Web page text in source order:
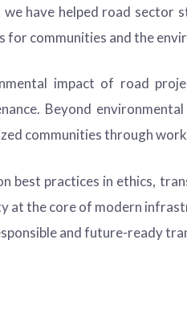
have helped road sector
for communities and the
impact of road
Beyond
communities through
practices in ethics,
the core of modern
and future-ready